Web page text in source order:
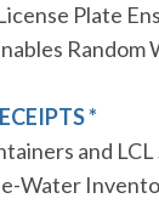
Plate
Random
*
and
Water